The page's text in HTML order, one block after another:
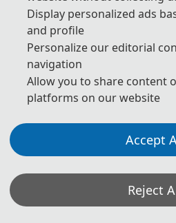
Submitted to these
EI Compendex, Scopus
About ICAMTMS 2026
About
Display personalized ads
and profile
Personalize our editorial
navigation
Allow you to share content
platforms on our website
Accept
Reject